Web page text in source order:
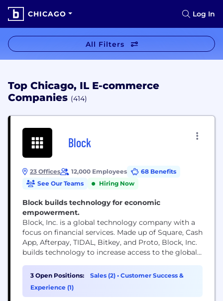
CHICAGO Log In
All Filters
Top Chicago, IL E-commerce
Companies (414)
Block
23 Offices 12,000 Employees
68 Benefits
See Our Teams
Hiring Now
Block builds technology for economic
empowerment.
Block, Inc. is a global technology company with a
focus on financial services. Made up of Square, Cash
App, Afterpay, TIDAL, Bitkey, and Proto, Block, Inc.
builds technology to increase access to the global
aspects of the economy for more people. Square
makes commerce and financial services accessible
to sellers. Cash App is the...
3 Open Positions: Sales (2) • Customer Success &
Experience (1)